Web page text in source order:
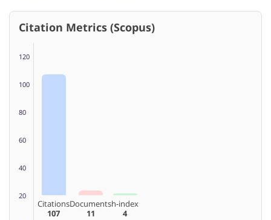
Citation Metrics (Scopus)
120
100
80
60
40
20
Citations
107
Documents
11
h-index
4